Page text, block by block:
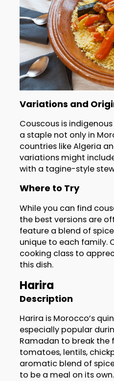
Variations and
Couscous is
a staple not only in
countries like Algeria
variations might
with a tagine-style
Where to Try
While you can find
the best versions are
feature a blend of
unique to each family.
cooking class to
this dish.
Harira
Description
Harira is Morocco’s
especially popular
Ramadan to break the
tomatoes, lentils,
aromatic blend of
to be a meal on its own.